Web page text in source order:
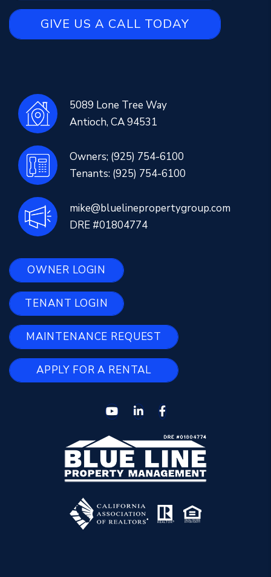
GIVE US A CALL TODAY
5089 Lone Tree Way
Antioch, CA94531
Owners; (925) 754-6100
Tenants: (925) 754-6100
mike@bluelinepropertygroup.com
DRE #01804774
OWNER LOGIN
TENANT LOGIN
MAINTENANCE REQUEST
APPLY FOR A RENTAL
YoutubeLinked InFacebook